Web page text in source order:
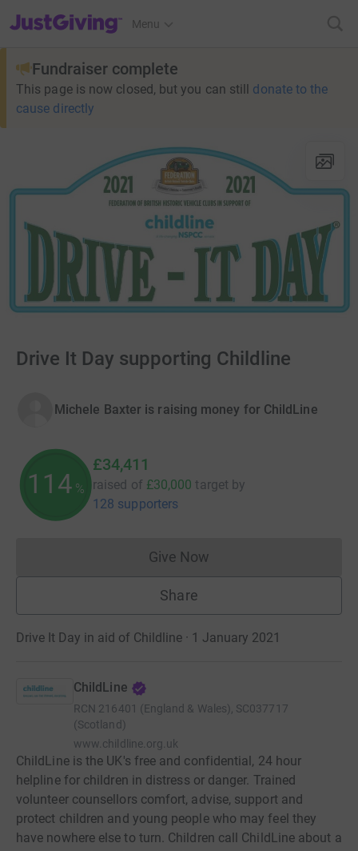
JustGiving’s homepage
Menu
Fundraiser complete
This page is now closed, but you can still donate to the
cause directly
Drive It Day supporting Childline
Michele Baxter is raising money for ChildLine
114 %
£34,411
raised of £30,000 target by
128 supporters
Give NowDonations cannot currently
Share
Drive It Day in aid of Childline · 1 January 2021
ChildLine
RCN 216401 (England & Wales), SC037717
(Scotland)
www.childline.org.uk
ChildLine is the UK's free and confidential, 24 hour
helpline for children in distress or danger. Trained
volunteer counsellors comfort, advise, support and
protect children and young people who may feel they
have nowhere else to turn. Children call ChildLine about a